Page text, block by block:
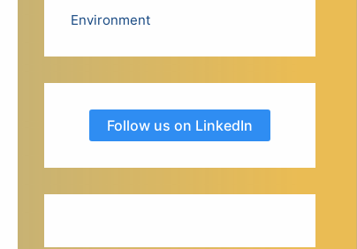
Environment
Follow us on LinkedIn